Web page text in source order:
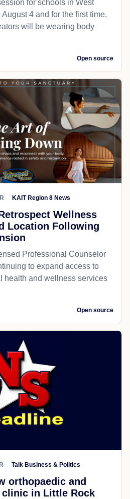
for schools in West
4 and for the first time,
will be wearing body
Open source
KAIT Region 8 News
Wellness
Location Following
Professional Counselor
to expand access to
health and wellness services
Open source
Talk Business & Politics
orthopaedic and
in Little Rock